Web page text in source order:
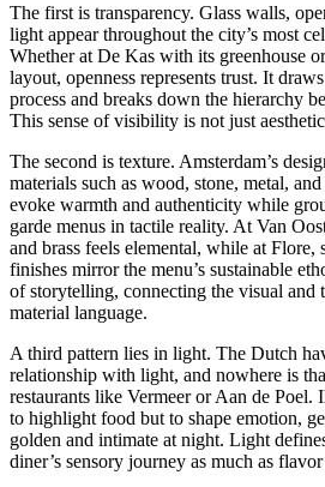
The first is transparency. Glass walls,
light appear throughout the city’s most
Whether at De Kas with its greenhouse
layout, openness represents trust. It
process and breaks down the hierarchy
This sense of visibility is not just
The second is texture. Amsterdam’s
materials such as wood, stone, metal,
evoke warmth and authenticity while
garde menus in tactile reality. At Van
and brass feels elemental, while at Flore,
finishes mirror the menu’s sustainable
of storytelling, connecting the visual and
material language.
A third pattern lies in light. The Dutch
relationship with light, and nowhere is
restaurants like Vermeer or Aan de Poel.
to highlight food but to shape emotion,
golden and intimate at night. Light
diner’s sensory journey as much as flavor